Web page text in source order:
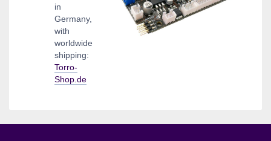
in
Germany,
with
worldwide
shipping:
Torro-
Shop.de